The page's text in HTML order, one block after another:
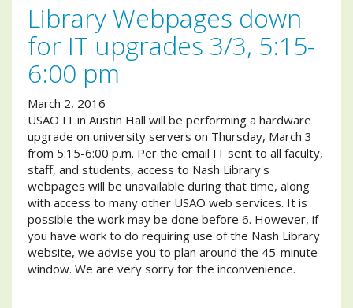
Library Webpages down
for IT upgrades 3/3, 5:15-
6:00 pm
March 2, 2016
USAO IT in Austin Hall will be performing a hardware
upgrade on university servers on Thursday, March 3
from 5:15-6:00 p.m. Per the email IT sent to all faculty,
staff, and students, access to Nash Library's
webpages will be unavailable during that time, along
with access to many other USAO web services. It is
possible the work may be done before 6. However, if
you have work to do requiring use of the Nash Library
website, we advise you to plan around the 45-minute
window. We are very sorry for the inconvenience.